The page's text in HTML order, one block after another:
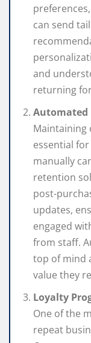
can send
and
returning
Automated
Maintaining
essential
manually
retention
post-
updates,
engaged
from staff.
top of mind
value they
Loyalty
One of the
repeat